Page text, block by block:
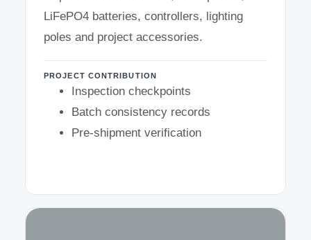
LiFePO4 batteries, controllers, lighting
poles and project accessories.
PROJECT CONTRIBUTION
Inspection checkpoints
Batch consistency records
Pre-shipment verification